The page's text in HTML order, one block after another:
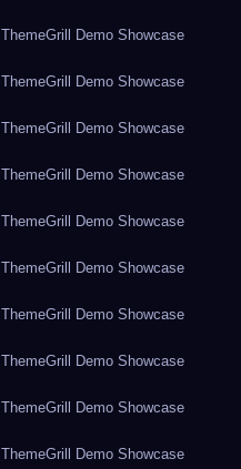
ThemeGrill Demo Showcase
ThemeGrill Demo Showcase
ThemeGrill Demo Showcase
ThemeGrill Demo Showcase
ThemeGrill Demo Showcase
ThemeGrill Demo Showcase
ThemeGrill Demo Showcase
ThemeGrill Demo Showcase
ThemeGrill Demo Showcase
ThemeGrill Demo Showcase